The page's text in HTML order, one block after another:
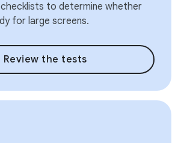
to determine whether
for large screens.
Review the tests